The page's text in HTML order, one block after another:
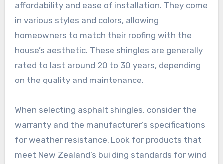
affordability and ease of installation. They come
in various styles and colors, allowing
homeowners to match their roofing with the
house’s aesthetic. These shingles are generally
rated to last around 20 to 30 years, depending
on the quality and maintenance.
When selecting asphalt shingles, consider the
warranty and the manufacturer’s specifications
for weather resistance. Look for products that
meet New Zealand’s building standards for wind